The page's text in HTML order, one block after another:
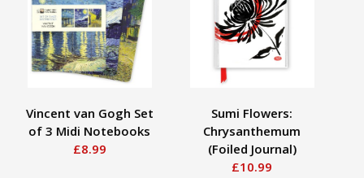
Vincent van Gogh Set
of 3 Midi Notebooks
£8.99
Sumi Flowers:
Chrysanthemum
(Foiled Journal)
£10.99